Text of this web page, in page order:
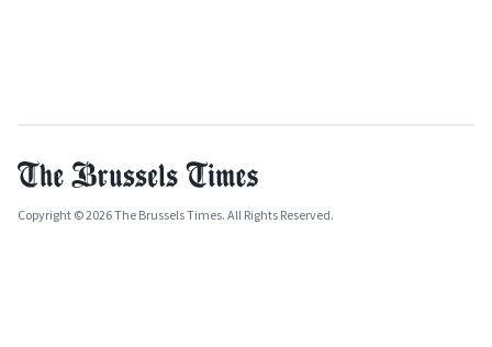
Copyright © 2026 The Brussels Times. All Rights Reserved.